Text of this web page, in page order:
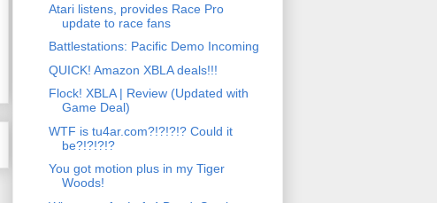
Atari listens, provides Race Pro
update to race fans
Battlestations: Pacific Demo Incoming
QUICK! Amazon XBLA deals!!!
Flock! XBLA | Review (Updated with
Game Deal)
WTF is tu4ar.com?!?!?!? Could it
be?!?!?!?
You got motion plus in my Tiger
Woods!